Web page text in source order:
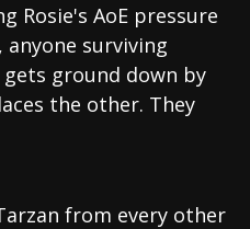
Rosie's AoE pressure
anyone surviving
ground down by
the other. They
from every other